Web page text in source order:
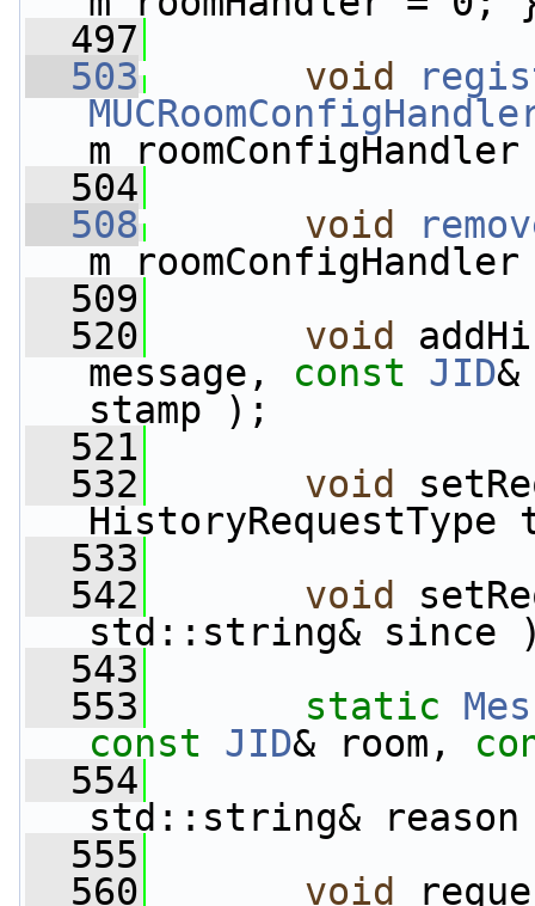
  497
  503
void
  504
  508
void
  509
  520
void
message, const JID
stamp );
  521
  532
void
  533
  542
void
std::string& since
  543
  553
static
const
JID& room,
  554
std::string&
  555
  560
void